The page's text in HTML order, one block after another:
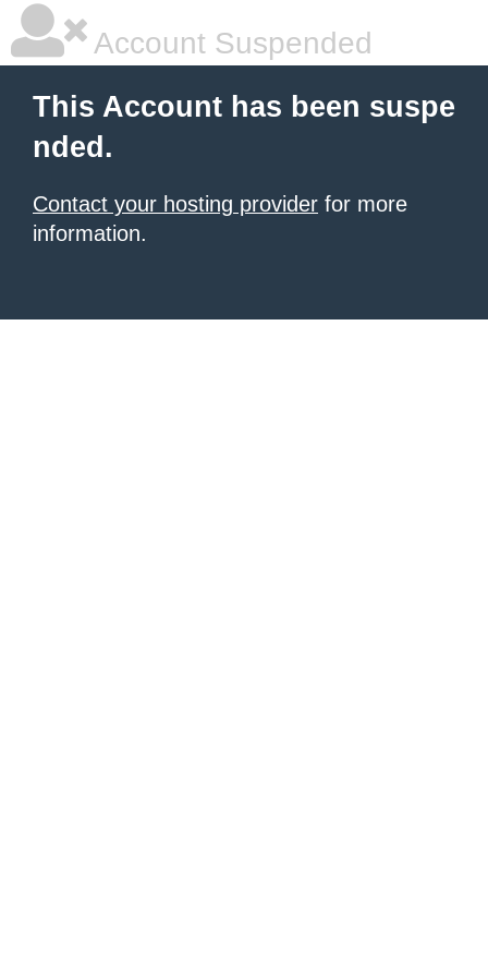
Account Suspended
This Account has been suspe
nded.
Contact your hosting provider for more
information.